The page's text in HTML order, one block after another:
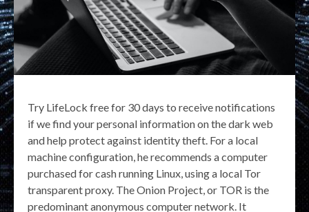
Try LifeLock free for 30 days to receive notifications
if we find your personal information on the dark web
and help protect against identity theft. For a local
machine configuration, he recommends a computer
purchased for cash running Linux, using a local Tor
transparent proxy. The Onion Project, or TOR is the
predominant anonymous computer network. It